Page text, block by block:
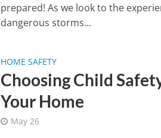
prepared! As we look to the
dangerous storms...
HOME SAFETY
Choosing Child
Your Home
May 26